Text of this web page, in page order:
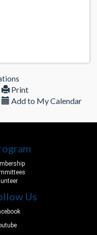
Print
Add to My Calendar
Us